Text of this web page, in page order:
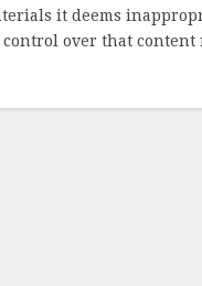
it deems
control over that